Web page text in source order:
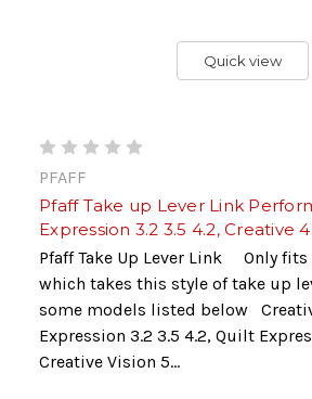
Quick view
PFAFF
Pfaff Take up Lever Link
Expression 3.2 3.5 4.2, Creative
Pfaff Take Up Lever Link Only
which takes this style of take up
some models listed below
Expression 3.2 3.5 4.2, Quilt
Creative Vision 5...